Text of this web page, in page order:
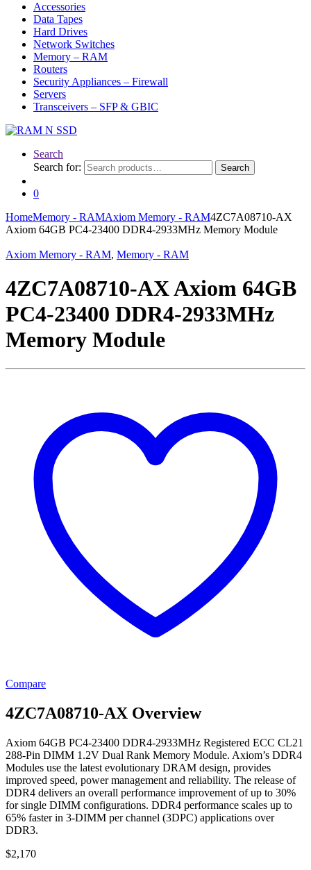
Accessories
Data Tapes
Hard Drives
Network Switches
Memory – RAM
Routers
Security Appliances – Firewall
Servers
Transceivers – SFP & GBIC
Search
Search for:
Search
0
HomeMemory - RAMAxiom Memory - RAM4ZC7A08710-AX
Axiom 64GB PC4-23400 DDR4-2933MHz Memory Module
Axiom Memory - RAM, Memory - RAM
4ZC7A08710-AX Axiom 64GB
PC4-23400 DDR4-2933MHz
Memory Module
Compare
4ZC7A08710-AX Overview
Axiom 64GB PC4-23400 DDR4-2933MHz Registered ECC CL21
288-Pin DIMM 1.2V Dual Rank Memory Module. Axiom’s DDR4
Modules use the latest evolutionary DRAM design, provides
improved speed, power management and reliability. The release of
DDR4 delivers an overall performance improvement of up to 30%
for single DIMM configurations. DDR4 performance scales up to
65% faster in 3-DIMM per channel (3DPC) applications over
DDR3.
$2,170